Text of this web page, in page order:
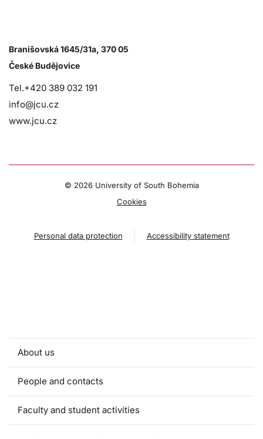
Branišovská 1645/31a, 370 05
České Budějovice
Tel.+420 389 032 191
info@jcu.cz
www.jcu.cz
© 2026 University of South Bohemia
Cookies
Personal data protection Accessibility statement
About us
People and contacts
Faculty and student activities